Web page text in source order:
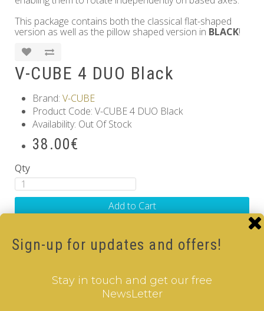
This package contains both the classical flat-shaped
version as well as the pillow shaped version in BLACK!
V-CUBE 4 DUO Black
Brand: V-CUBE
Product Code: V-CUBE 4 DUO Black
Availability: Out Of Stock
38.00€
Qty
Add to Cart
How-to Solve V-Cube4 in simple steps with our
Sign-up for updates and offers!
Stay in touch and get our free
NewsLetter